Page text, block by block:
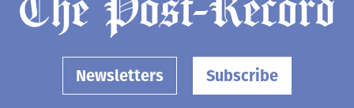
Newsletters Subscribe